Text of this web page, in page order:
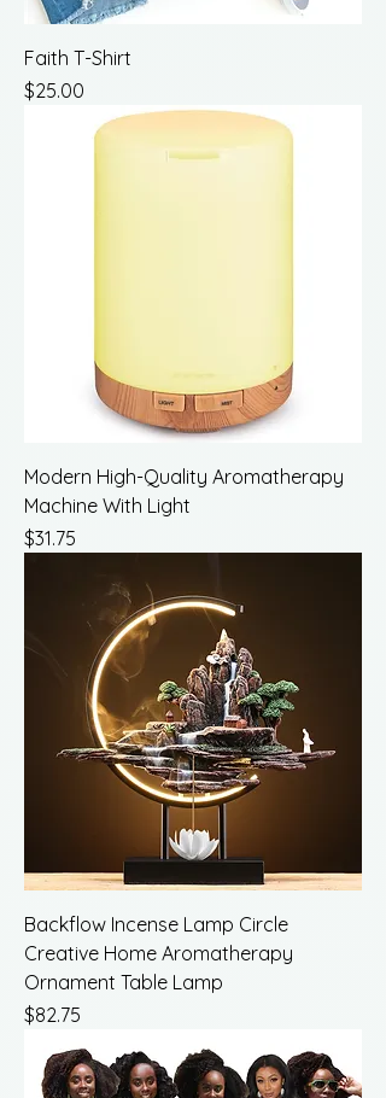
Faith T-Shirt
Price
$25.00
Modern High-Quality Aromatherapy
Machine With Light
Price
$31.75
Backflow Incense Lamp Circle
Creative Home Aromatherapy
Ornament Table Lamp
Price
$82.75